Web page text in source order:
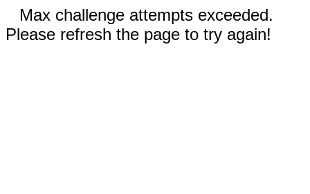
Max challenge attempts exceeded.
Please refresh the page to try again!